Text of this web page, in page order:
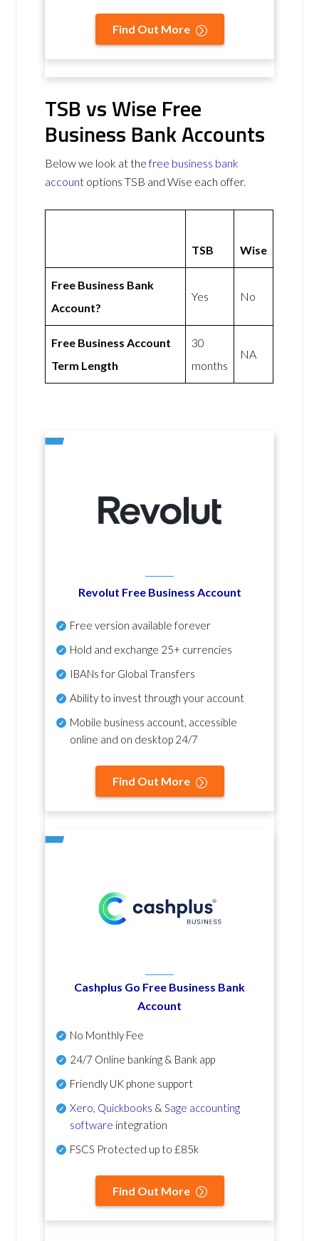
Find Out More
TSB vs Wise Free
Business Bank Accounts
Below we look at thefree business bank
account options TSB and Wise each offer.
TSB Wise
Free Business Bank
Account?
Yes No
Free Business Account
Term Length
30
months
NA
Revolut Free Business Account
Free version available forever
Hold and exchange 25+ currencies
IBANs for Global Transfers
Ability to invest through your account
Mobile business account, accessible
online and on desktop 24/7
Find Out More
Cashplus Go Free Business Bank
Account
No Monthly Fee
24/7 Online banking & Bank app
Friendly UK phone support
Xero Quickbooks & Sage accounting
software integration
FSCS Protected up to £85k
Find Out More